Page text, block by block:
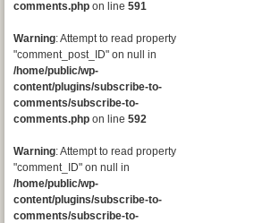
comments.php on line 591
Warning: Attempt to read property
"comment_post_ID" on null in
/home/public/wp-
content/plugins/subscribe-to-
comments/subscribe-to-
comments.php on line 592
Warning: Attempt to read property
"comment_ID" on null in
/home/public/wp-
content/plugins/subscribe-to-
comments/subscribe-to-